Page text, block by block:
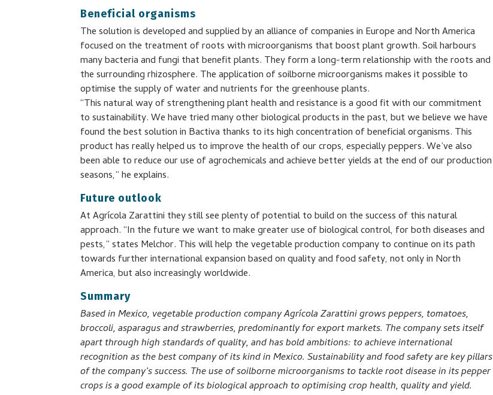
Beneficial organisms
The solution is developed and supplied by an alliance of companies in Europe and North America
focused on the treatment of roots with microorganisms that boost plant growth. Soil harbours
many bacteria and fungi that benefit plants. They form a long-term relationship with the roots and
the surrounding rhizosphere. The application of soilborne microorganisms makes it possible to
optimise the supply of water and nutrients for the greenhouse plants.
“This natural way of strengthening plant health and resistance is a good fit with our commitment
to sustainability. We have tried many other biological products in the past, but we believe we have
found the best solution in Bactiva thanks to its high concentration of beneficial organisms. This
product has really helped us to improve the health of our crops, especially peppers. We’ve also
been able to reduce our use of agrochemicals and achieve better yields at the end of our production
seasons,” he explains.
Future outlook
At Agrícola Zarattini they still see plenty of potential to build on the success of this natural
approach. “In the future we want to make greater use of biological control, for both diseases and
pests,” states Melchor. This will help the vegetable production company to continue on its path
towards further international expansion based on quality and food safety, not only in North
America, but also increasingly worldwide.
Summary
Based in Mexico, vegetable production company Agrícola Zarattini grows peppers, tomatoes,
broccoli, asparagus and strawberries, predominantly for export markets. The company sets itself
apart through high standards of quality, and has bold ambitions: to achieve international
recognition as the best company of its kind in Mexico. Sustainability and food safety are key pillars
of the company’s success. The use of soilborne microorganisms to tackle root disease in its pepper
crops is a good example of its biological approach to optimising crop health, quality and yield.